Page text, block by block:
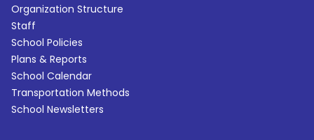
Organization Structure
Staff
School Policies
Plans & Reports
School Calendar
Transportation Methods
School Newsletters